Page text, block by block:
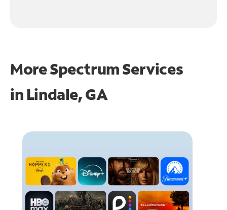
More Spectrum Services
in Lindale, GA